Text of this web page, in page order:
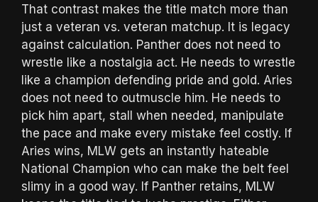
That contrast makes the title match more than
just a veteran vs. veteran matchup. It is legacy
against calculation. Panther does not need to
wrestle like a nostalgia act. He needs to wrestle
like a champion defending pride and gold. Aries
does not need to outmuscle him. He needs to
pick him apart, stall when needed, manipulate
the pace and make every mistake feel costly. If
Aries wins, MLW gets an instantly hateable
National Champion who can make the belt feel
slimy in a good way. If Panther retains, MLW